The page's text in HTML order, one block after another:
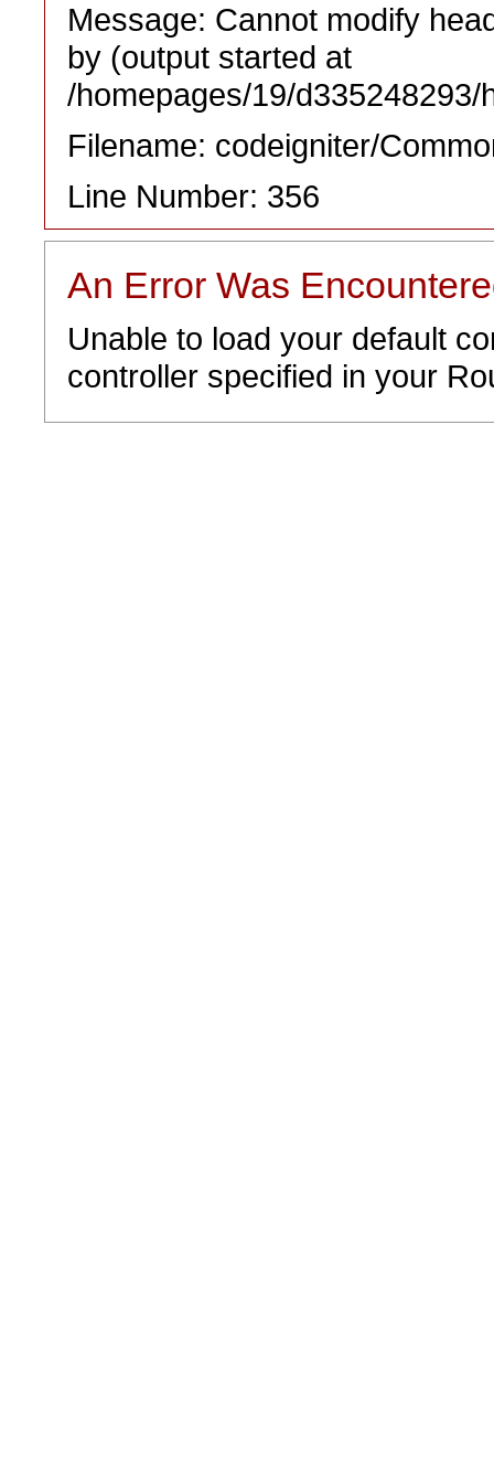
Message: Cannot modify
by (output started at
/homepages/19/
Filename: codeigniter/
Line Number: 356
An Error Was
Unable to load your default
controller specified in your